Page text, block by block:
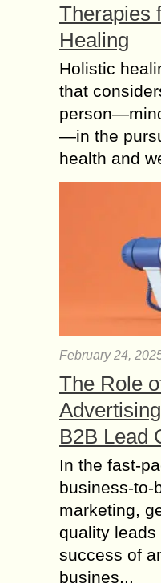
Therapies
Healing
Holistic
that
—in the
health and
February 24,
The Role
B2B Lead
In the fast-
business-to-
marketing,
quality leads
success of
busines...